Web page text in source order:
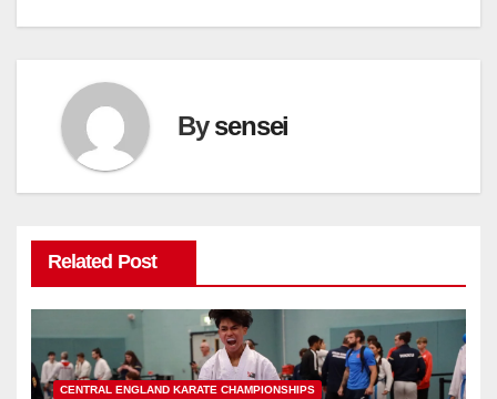
Bysensei
Related Post
CENTRAL ENGLAND KARATE CHAMPIONSHIPS